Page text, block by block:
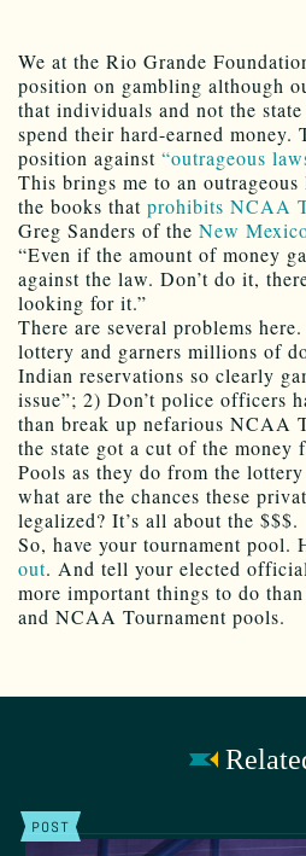
We at the Rio Grande
position on gambling although
that individuals and not the
spend their hard-earned money.
position against “outrageous
This brings me to an
the books that prohibits NCAA
Greg Sanders of the New
“Even if the amount of money
against the law. Don’t do it,
looking for it.”
There are several problems
lottery and garners millions of
Indian reservations so clearly
issue”; 2) Don’t police officers
than break up nefarious NCAA
the state got a cut of the
Pools as they do from the
what are the chances these
legalized? It’s all about the $$$.
So, have your tournament pool.
out. And tell your elected
more important things to do
and NCAA Tournament pools.
POST